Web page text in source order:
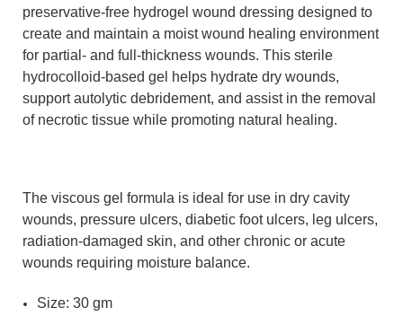
preservative-free hydrogel wound dressing designed to
create and maintain a moist wound healing environment
for partial- and full-thickness wounds. This sterile
hydrocolloid-based gel helps hydrate dry wounds,
support autolytic debridement, and assist in the removal
of necrotic tissue while promoting natural healing.
The viscous gel formula is ideal for use in dry cavity
wounds, pressure ulcers, diabetic foot ulcers, leg ulcers,
radiation-damaged skin, and other chronic or acute
wounds requiring moisture balance.
Size: 30 gm